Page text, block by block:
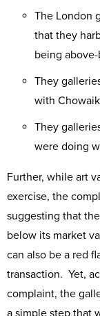
The London
that they
being
They
with
They
were doing
Further, while art
exercise, the
suggesting that
below its market
can also be a red
transaction. Yet,
complaint, the
a simple step that